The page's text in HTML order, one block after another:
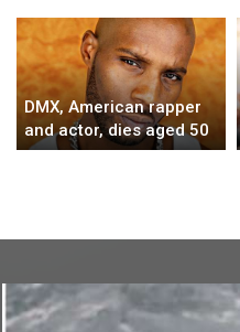
DMX, American rapper
and actor, dies aged 50